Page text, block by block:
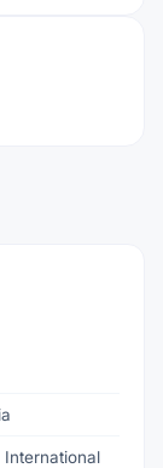
International